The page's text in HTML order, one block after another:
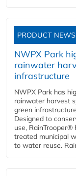
PRODUCT NEWS
NWPX Park
rainwater
infrastructure
NWPX Park has
rainwater harvest
green
Designed to
use, RainTrooper®
treated municipal
to water reuse.